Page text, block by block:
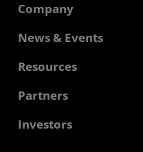
Company
About AMD
Corporate Responsibility
Contact Us
News & Events
Newsroom
Media Library
Resources
Developer Central
Case Studies
Partners
AMD Partner Hub
Investors